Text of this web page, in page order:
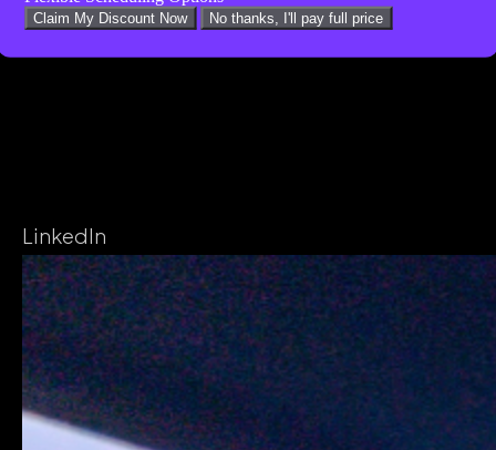
LinkedIn
Claim My Discount Now No thanks, I'll pay full price